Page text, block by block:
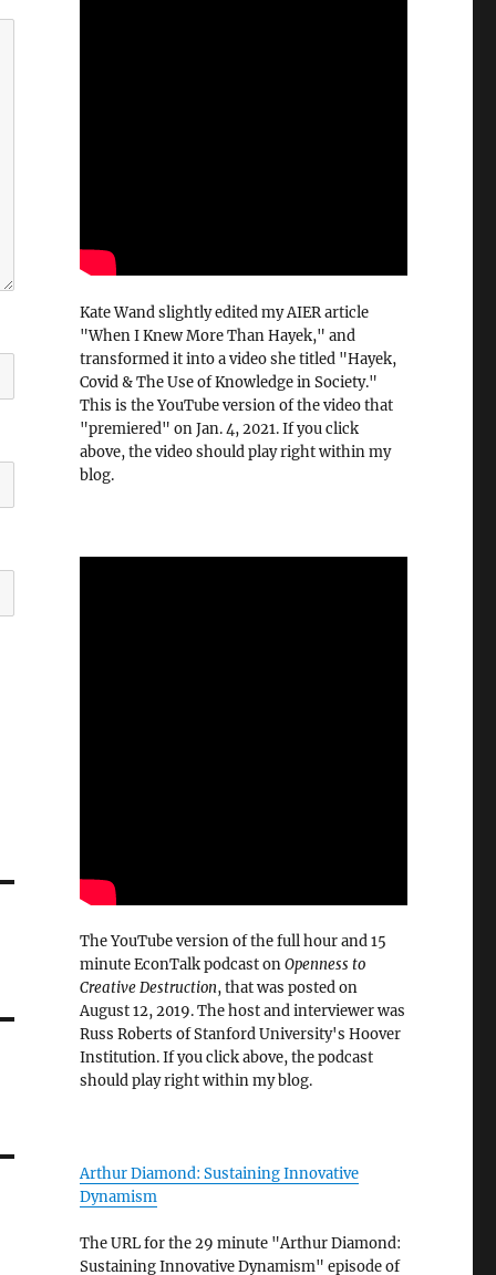
Kate Wand slightly edited my AIER article
"When I Knew More Than Hayek," and
transformed it into a video she titled "Hayek,
Covid & The Use of Knowledge in Society."
This is the YouTube version of the video that
"premiered" on Jan. 4, 2021. If you click
above, the video should play right within my
blog.
The YouTube version of the full hour and 15
minute EconTalk podcast onOpenness to
Creative Destruction, that was posted on
August 12, 2019. The host and interviewer was
Russ Roberts of Stanford University's Hoover
Institution. If you click above, the podcast
should play right within my blog.
Arthur Diamond: Sustaining Innovative
Dynamism
The URL for the 29 minute "Arthur Diamond:
Sustaining Innovative Dynamism" episode of